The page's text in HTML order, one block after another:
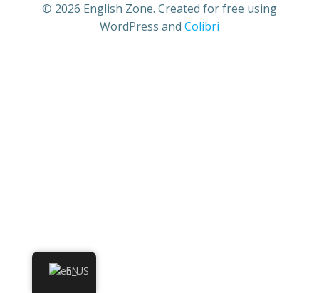
© 2026 English Zone. Created for free using
WordPress and Colibri
EN